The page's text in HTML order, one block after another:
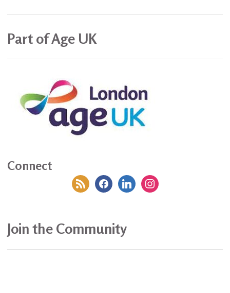
Part of Age UK
Connect
rss facebooklinkedin instagram
Join the Community